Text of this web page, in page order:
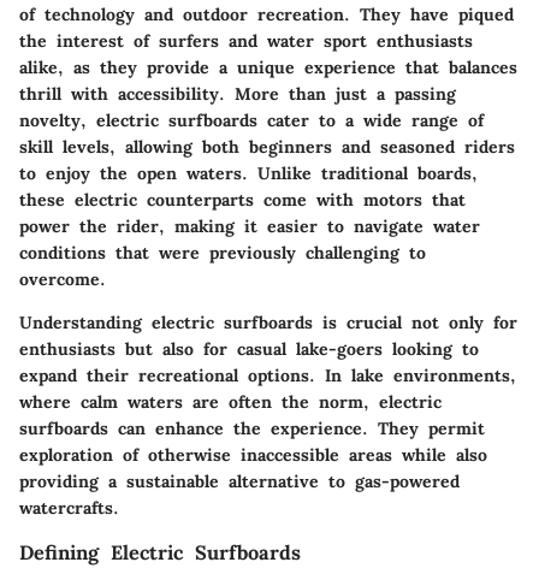
of technology and outdoor recreation. They have piqued
the interest of surfers and water sport enthusiasts
alike, as they provide a unique experience that balances
thrill with accessibility. More than just a passing
novelty, electric surfboards cater to a wide range of
skill levels, allowing both beginners and seasoned riders
to enjoy the open waters. Unlike traditional boards,
these electric counterparts come with motors that
power the rider, making it easier to navigate water
conditions that were previously challenging to
overcome.
Understanding electric surfboards is crucial not only for
enthusiasts but also for casual lake-goers looking to
expand their recreational options. In lake environments,
where calm waters are often the norm, electric
surfboards can enhance the experience. They permit
exploration of otherwise inaccessible areas while also
providing a sustainable alternative to gas-powered
watercrafts.
Defining Electric Surfboards